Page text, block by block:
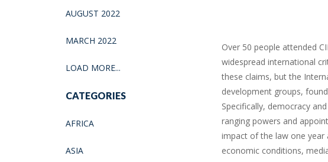
AUGUST 2022
MARCH 2022
LOAD MORE...
CATEGORIES
AFRICA
ASIA
Over 50 people attended
widespread international
these claims, but the
development groups,
Specifically, democracy
ranging powers and
impact of the law one year
economic conditions,